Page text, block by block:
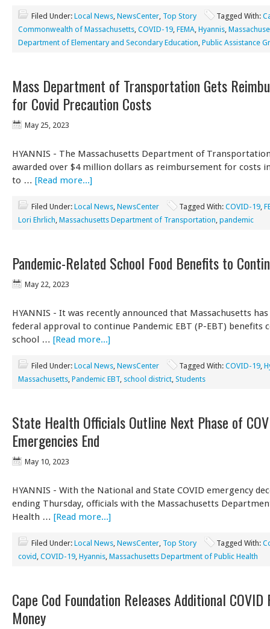
Filed Under: Local News, NewsCenter, Top Story Tagged With:
Commonwealth of Massachusetts, COVID-19, FEMA, Hyannis,
Department of Elementary and Secondary Education, Public Assistance
Mass Department of Transportation Gets
for Covid Precaution Costs
May 25, 2023
HYANNIS - The Massachusetts Department of
awarded over $4 million dollars as reimbursement for costs
to … [Read more...]
Filed Under: Local News, NewsCenter Tagged With: COVID-19,
Lori Ehrlich, Massachusetts Department of Transportation, pandemic
Pandemic-Related School Food Benefits to
May 22, 2023
HYANNIS - It was recently announced that Massachusetts
federal approval to continue Pandemic EBT (P-EBT) benefits
school … [Read more...]
Filed Under: Local News, NewsCenter Tagged With: COVID-19,
Massachusetts, Pandemic EBT, school district, Students
State Health Officials Outline Next Phase of
Emergencies End
May 10, 2023
HYANNIS - With the National and State COVID emergency
ending Thursday, officials with the Massachusetts
Health … [Read more...]
Filed Under: Local News, NewsCenter, Top Story Tagged With:
covid , COVID-19, Hyannis, Massachusetts Department of Public Health
Cape Cod Foundation Releases Additional COVID
Money